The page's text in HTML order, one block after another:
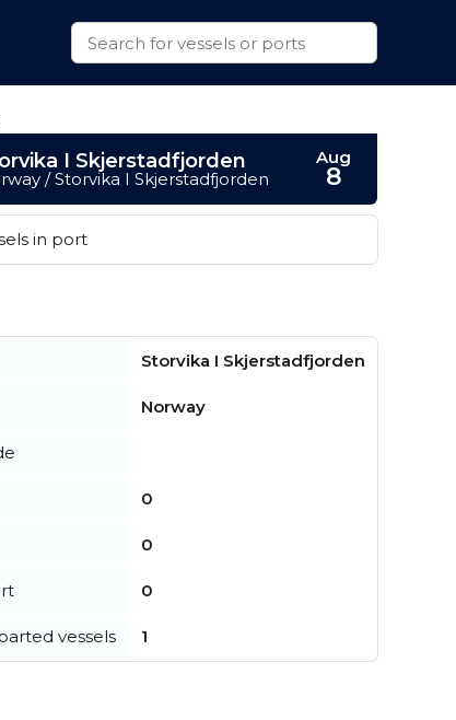
I Skjerstadfjorden
/ Storvika I Skjerstadfjorden
Aug
8
in port
Storvika I Skjerstadfjorden
Norway
0
0
0
vessels 1